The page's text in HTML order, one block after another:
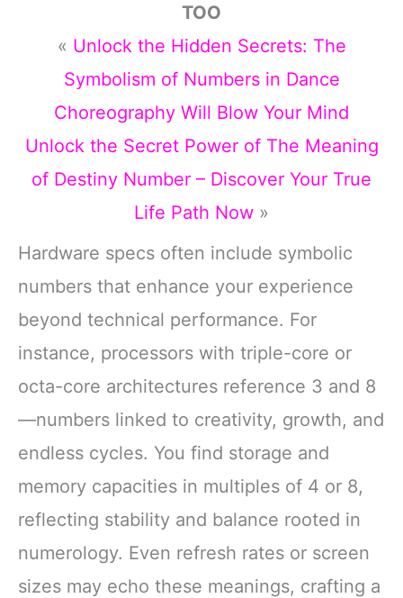
TOO
« Unlock the Hidden Secrets: The
Symbolism of Numbers in Dance
Choreography Will Blow Your Mind
Unlock the Secret Power of The Meaning
of Destiny Number – Discover Your True
Life Path Now »
Hardware specs often include symbolic
numbers that enhance your experience
beyond technical performance. For
instance, processors with triple-core or
octa-core architectures reference 3 and 8
—numbers linked to creativity, growth, and
endless cycles. You find storage and
memory capacities in multiples of 4 or 8,
reflecting stability and balance rooted in
numerology. Even refresh rates or screen
sizes may echo these meanings, crafting a